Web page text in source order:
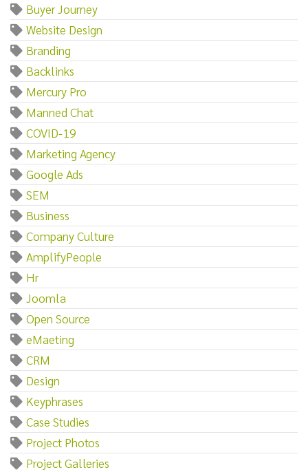
Buyer Journey
Website Design
Branding
Backlinks
Mercury Pro
Manned Chat
COVID-19
Marketing Agency
Google Ads
SEM
Business
Company Culture
AmplifyPeople
Hr
Joomla
Open Source
eMaeting
CRM
Design
Keyphrases
Case Studies
Project Photos
Project Galleries